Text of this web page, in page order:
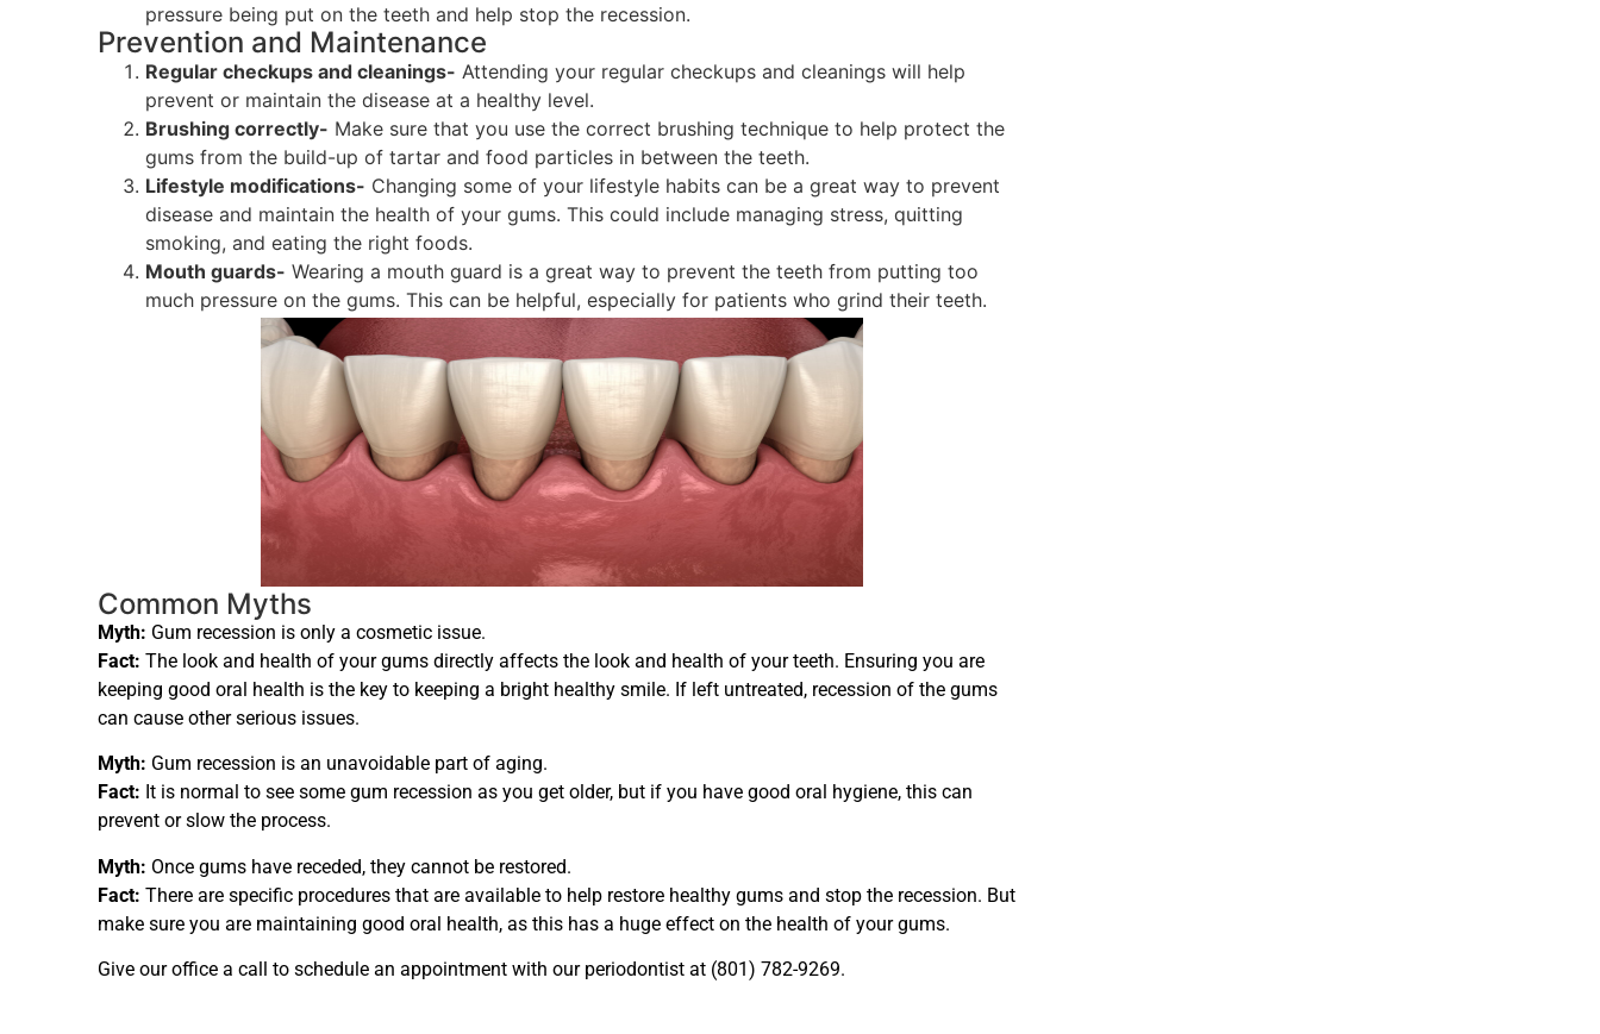
pressure being put on the teeth and help stop the recession.
Prevention and Maintenance
Regular checkups and cleanings- Attending your regular checkups and cleanings will help
prevent or maintain the disease at a healthy level.
Brushing correctly- Make sure that you use the correct brushing technique to help protect the
gums from the build-up of tartar and food particles in between the teeth.
Lifestyle modifications- Changing some of your lifestyle habits can be a great way to prevent
disease and maintain the health of your gums. This could include managing stress, quitting
smoking, and eating the right foods.
Mouth guards- Wearing a mouth guard is a great way to prevent the teeth from putting too
much pressure on the gums. This can be helpful, especially for patients who grind their teeth.
Common Myths
Myth: Gum recession is only a cosmetic issue.
Fact: The look and health of your gums directly affects the look and health of your teeth. Ensuring you are
keeping good oral health is the key to keeping a bright healthy smile. If left untreated, recession of the gums
can cause other serious issues.
Myth: Gum recession is an unavoidable part of aging.
Fact: It is normal to see some gum recession as you get older, but if you have good oral hygiene, this can
prevent or slow the process.
Myth: Once gums have receded, they cannot be restored.
Fact: There are specific procedures that are available to help restore healthy gums and stop the recession. But
make sure you are maintaining good oral health, as this has a huge effect on the health of your gums.
Give our office a call to schedule an appointment with our periodontist at (801) 782-9269.